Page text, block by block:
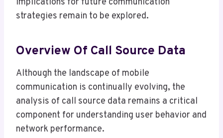
implications for future communication
strategies remain to be explored.
Overview Of Call Source Data
Although the landscape of mobile
communication is continually evolving, the
analysis of call source data remains a critical
component for understanding user behavior and
network performance.